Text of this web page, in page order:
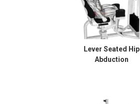
Lever Seated Hip
Abduction